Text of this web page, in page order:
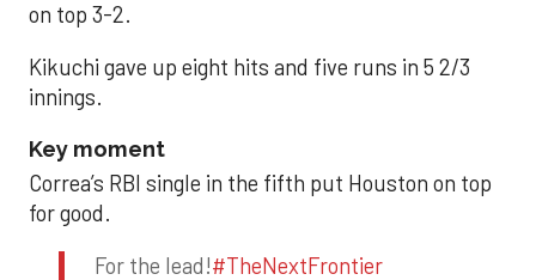
on top 3-2.
Kikuchi gave up eight hits and five runs in 5 2/3
innings.
Key moment
Correa’s RBI single in the fifth put Houston on top
for good.
For the lead!#TheNextFrontier